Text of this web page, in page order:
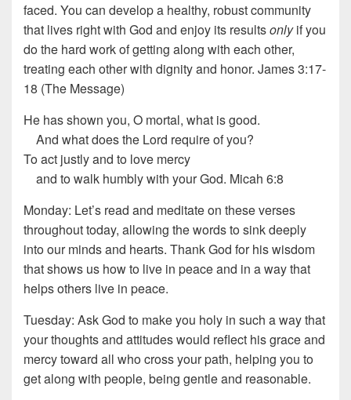
faced. You can develop a healthy, robust community
that lives right with God and enjoy its resultsonlyif you
do the hard work of getting along with each other,
treating each other with dignity and honor. James 3:17-
18 (The Message)
He has shown you, O mortal, what is good.
And what does the Lord require of you?
To act justly and to love mercy
and to walk humbly with your God. Micah 6:8
Monday: Let’s read and meditate on these verses
throughout today, allowing the words to sink deeply
into our minds and hearts. Thank God for his wisdom
that shows us how to live in peace and in a way that
helps others live in peace.
Tuesday: Ask God to make you holy in such a way that
your thoughts and attitudes would reflect his grace and
mercy toward all who cross your path, helping you to
get along with people, being gentle and reasonable.